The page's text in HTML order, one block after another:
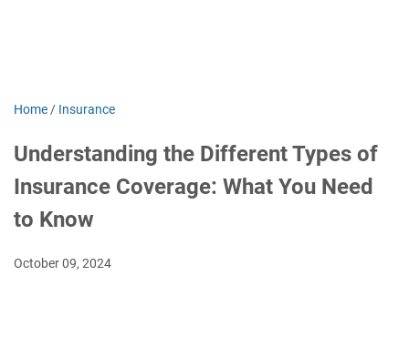
Home / Insurance
Understanding the Different Types of
Insurance Coverage: What You Need
to Know
October 09, 2024